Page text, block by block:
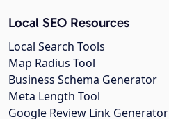
Local SEO Resources
Local Search Tools
Map Radius Tool
Business Schema Generator
Meta Length Tool
Google Review Link Generator